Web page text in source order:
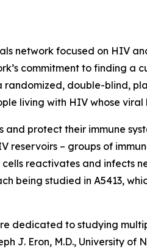
network focused on HIV
commitment to finding a
randomized, double-blind,
living with HIV whose viral
protect their immune
reservoirs – groups of
reactivates and infects
being studied in A5413,
dedicated to studying
J. Eron, M.D., University of